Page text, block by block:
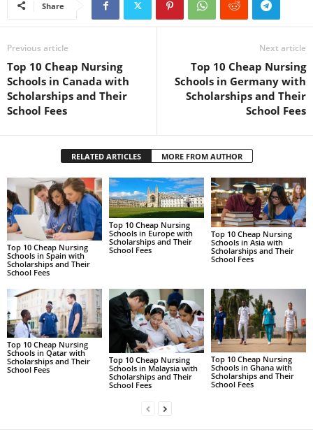
Share
Previous article
Top 10 Cheap Nursing
Schools in Canada with
Scholarships and Their
School Fees
Next article
Top 10 Cheap Nursing
Schools in Germany with
Scholarships and Their
School Fees
RELATED ARTICLES MORE FROM AUTHOR
Top 10 Cheap Nursing
Schools in Spain with
Scholarships and Their
School Fees
Top 10 Cheap Nursing
Schools in Europe with
Scholarships and Their
School Fees
Top 10 Cheap Nursing
Schools in Asia with
Scholarships and Their
School Fees
Top 10 Cheap Nursing
Schools in Qatar with
Scholarships and Their
School Fees
Top 10 Cheap Nursing
Schools in Malaysia with
Scholarships and Their
School Fees
Top 10 Cheap Nursing
Schools in Ghana with
Scholarships and Their
School Fees